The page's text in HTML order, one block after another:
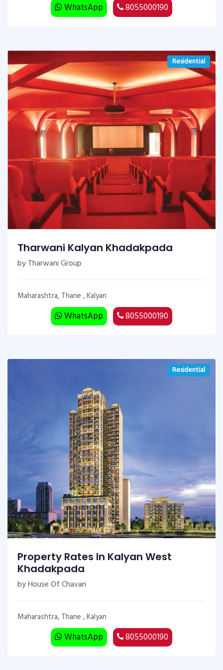
WhatsApp 8055000190
Residential
Tharwani Kalyan Khadakpada
by Tharwani Group
Maharashtra, Thane , Kalyan
WhatsApp 8055000190
Residential
Property Rates In Kalyan West
Khadakpada
by House Of Chavan
Maharashtra, Thane , Kalyan
WhatsApp 8055000190